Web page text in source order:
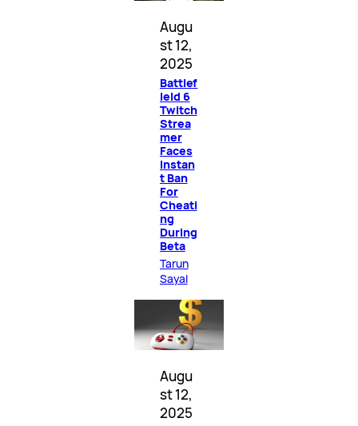
Augu
st 12,
2025
Battlef
ield 6
Twitch
Strea
mer
Faces
Instan
t Ban
For
Cheati
ng
During
Beta
Tarun
Sayal
Augu
st 12,
2025